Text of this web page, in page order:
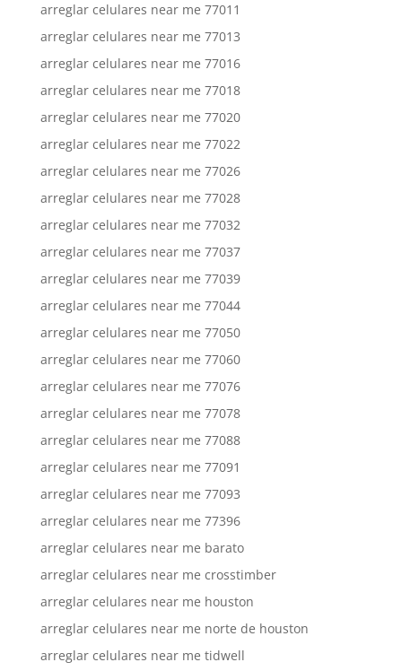
arreglar celulares near me 77011
arreglar celulares near me 77013
arreglar celulares near me 77016
arreglar celulares near me 77018
arreglar celulares near me 77020
arreglar celulares near me 77022
arreglar celulares near me 77026
arreglar celulares near me 77028
arreglar celulares near me 77032
arreglar celulares near me 77037
arreglar celulares near me 77039
arreglar celulares near me 77044
arreglar celulares near me 77050
arreglar celulares near me 77060
arreglar celulares near me 77076
arreglar celulares near me 77078
arreglar celulares near me 77088
arreglar celulares near me 77091
arreglar celulares near me 77093
arreglar celulares near me 77396
arreglar celulares near me barato
arreglar celulares near me crosstimber
arreglar celulares near me houston
arreglar celulares near me norte de houston
arreglar celulares near me tidwell